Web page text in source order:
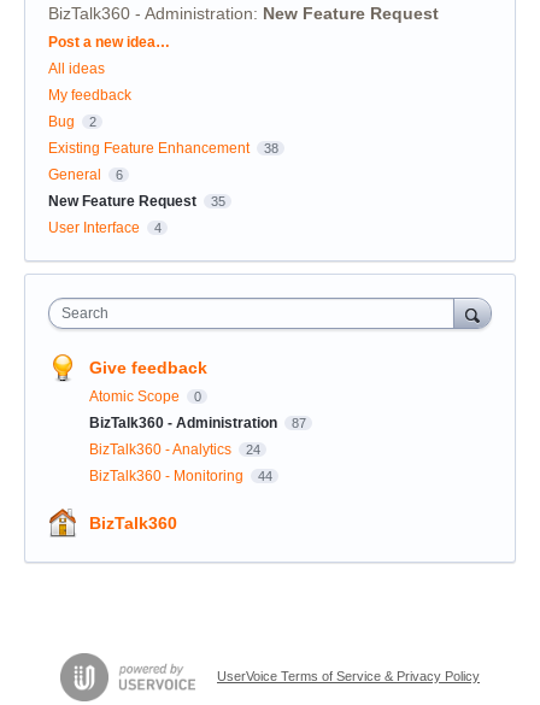
BizTalk360 - Administration: New Feature Request
Categories
Post a new idea…
All ideas
My feedback
Bug
2
Existing Feature Enhancement 38
General 6
New Feature Request 35
User Interface 4
Search
Give feedback
Atomic Scope 0
BizTalk360 - Administration 87
BizTalk360 - Analytics 24
BizTalk360 - Monitoring 44
BizTalk360
UserVoice Terms of Service & Privacy Policy